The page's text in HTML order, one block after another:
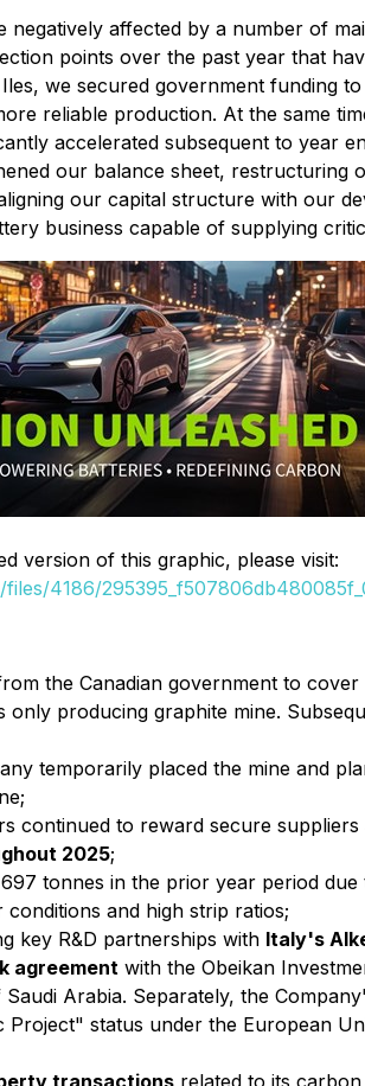
affected by a number of
points over the past year that
we secured government funding
reliable production. At the same
accelerated subsequent to year
our balance sheet,
our capital structure with our
business capable of supplying
version of this graphic, please visit:
4186/
the Canadian government to
producing graphite mine.
temporarily placed the mine and
to reward secure
2025;
tonnes in the prior year period
and high strip ratios;
key R&D partnerships with Italy's
agreement with the Obeikan
Saudi Arabia. Separately, the
status under the European
transactions related to its